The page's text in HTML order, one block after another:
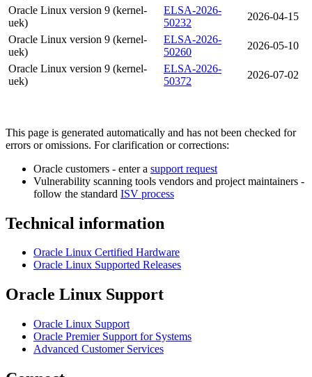
Oracle Linux version 9 (kernel-
uek)
ELSA-2026-
50232
2026-04-15
Oracle Linux version 9 (kernel-
uek)
ELSA-2026-
50260
2026-05-10
Oracle Linux version 9 (kernel-
uek)
ELSA-2026-
50372
2026-07-02
This page is generated automatically and has not been checked for
errors or omissions. For clarification or corrections:
Oracle customers - enter a support request
Vulnerability scanning tools vendors and project maintainers -
follow the standard ISV process
Technical information
Oracle Linux Certified Hardware
Oracle Linux Supported Releases
Oracle Linux Support
Oracle Linux Support
Oracle Premier Support for Systems
Advanced Customer Services